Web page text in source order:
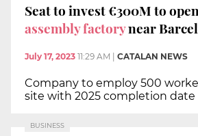
Seat to invest €300M to open
assemblyfactorynear
July 17, 2023 11:29 AM CATALAN NEWS
Company to employ 500
site with 2025 completion date
BUSINESS